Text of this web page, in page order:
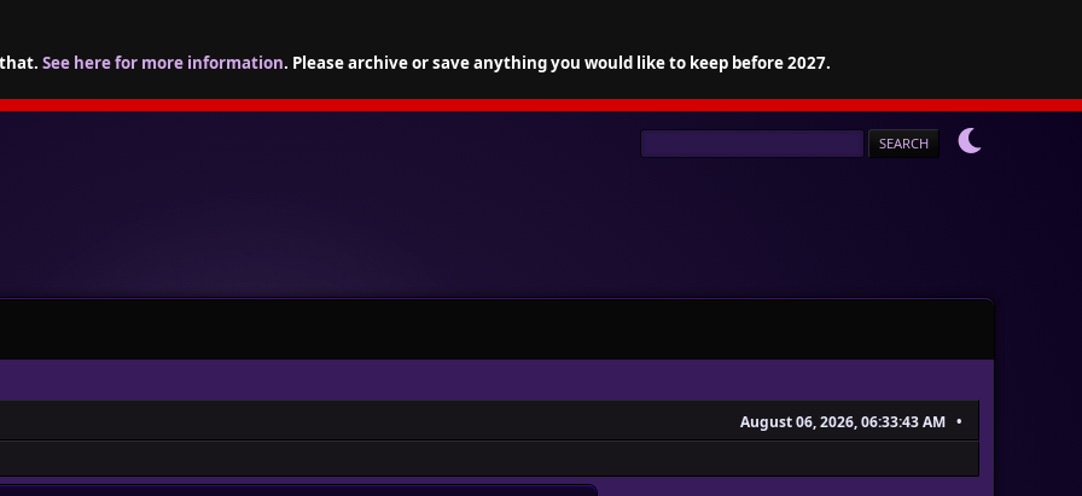
See here for more information. Please archive or save anything you would like to keep before 2027.
August 06, 2026, 06:33:43 AM